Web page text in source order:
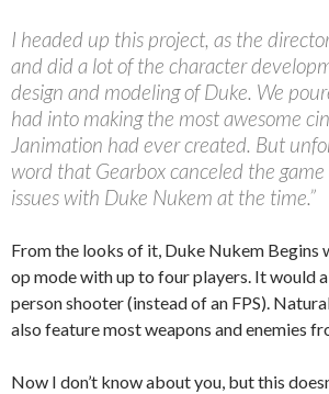
I headed up this project, as the
and did a lot of the character
design and modeling of Duke. We
had into making the most awesome
Janimation had ever created. But
word that Gearbox canceled the
issues with Duke Nukem at the time.”
From the looks of it, Duke Nukem Begins
op mode with up to four players. It would
person shooter (instead of an FPS).
also feature most weapons and enemies
Now I don’t know about you, but this